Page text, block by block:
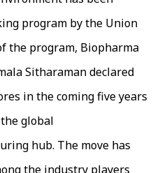
program by the Union
the program, Biopharma
Sitharaman declared
in the coming five years
global
hub. The move has
the industry players